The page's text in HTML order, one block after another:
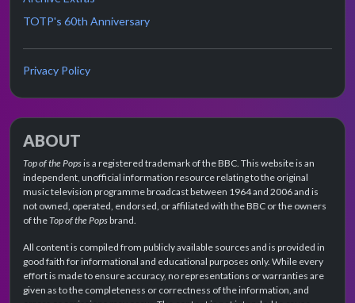
TOTP's 60th Anniversary
Privacy Policy
ABOUT
Top of the Popsis a registered trademark of the BBC. This website is an
independent, unofficial information resource relating to the original
music television programme broadcast between 1964 and 2006 and is
not owned, operated, endorsed, or affiliated with the BBC or the owners
of theTop of the Popsbrand.
All content is compiled from publicly available sources and is provided in
good faith for informational and educational purposes only. While every
effort is made to ensure accuracy, no representations or warranties are
given as to the completeness or correctness of the information, and